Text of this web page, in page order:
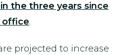
the three years since
office.
projected to increase